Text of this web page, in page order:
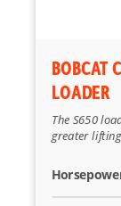
BOBCAT
LOADER
The S650
greater